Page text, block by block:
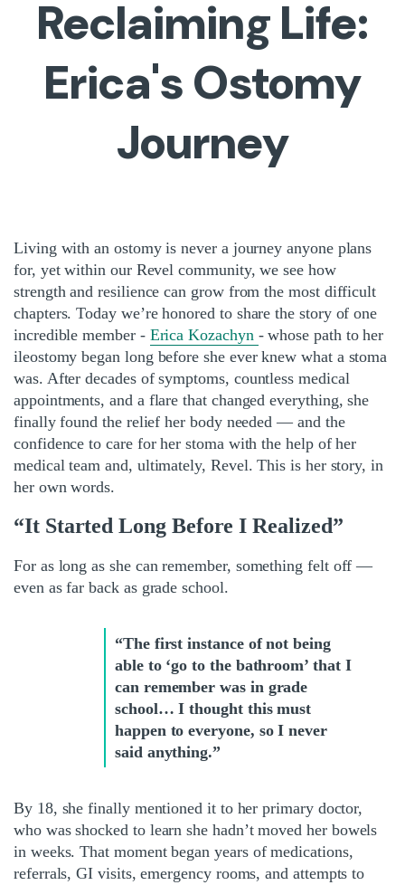
Reclaiming Life:
Erica's Ostomy
Journey
Living with an ostomy is never a journey anyone plans
for, yet within our Revel community, we see how
strength and resilience can grow from the most difficult
chapters. Today we’re honored to share the story of one
incredible member - Erica Kozachyn - whose path to her
ileostomy began long before she ever knew what a stoma
was. After decades of symptoms, countless medical
appointments, and a flare that changed everything, she
finally found the relief her body needed — and the
confidence to care for her stoma with the help of her
medical team and, ultimately, Revel. This is her story, in
her own words.
“It Started Long Before I Realized”
For as long as she can remember, something felt off —
even as far back as grade school.
“The first instance of not being
able to ‘go to the bathroom’ that I
can remember was in grade
school… I thought this must
happen to everyone, so I never
said anything.”
By 18, she finally mentioned it to her primary doctor,
who was shocked to learn she hadn’t moved her bowels
in weeks. That moment began years of medications,
referrals, GI visits, emergency rooms, and attempts to